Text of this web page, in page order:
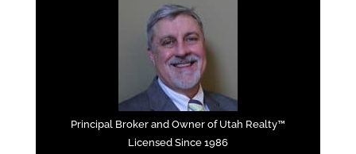
Principal Broker and Owner of Utah Realty™
Licensed Since 1986